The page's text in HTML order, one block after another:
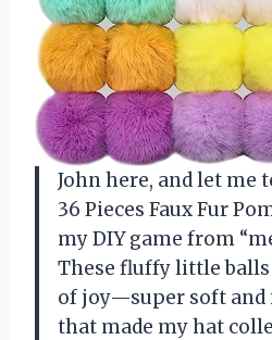
John here, and let me
36 Pieces Faux Fur
my DIY game from
These fluffy little
of joy—super soft and
that made my hat